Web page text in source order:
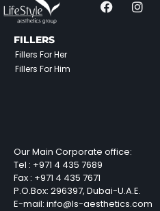
FILLERS
Fillers For Her
Fillers For Him
Our Main Corporate office:
Tel : +971 4 435 7689
Fax : +971 4 435 7671
P.O.Box: 296397, Dubai-U.A.E.
E-mail: info@ls-aesthetics.com